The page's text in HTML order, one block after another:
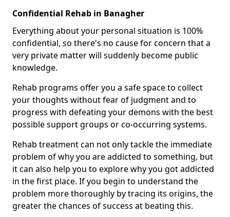
Confidential Rehab in Banagher
Everything about your personal situation is 100%
confidential, so there's no cause for concern that a
very private matter will suddenly become public
knowledge.
Rehab programs offer you a safe space to collect
your thoughts without fear of judgment and to
progress with defeating your demons with the best
possible support groups or co-occurring systems.
Rehab treatment can not only tackle the immediate
problem of why you are addicted to something, but
it can also help you to explore why you got addicted
in the first place. If you begin to understand the
problem more thoroughly by tracing its origins, the
greater the chances of success at beating this.